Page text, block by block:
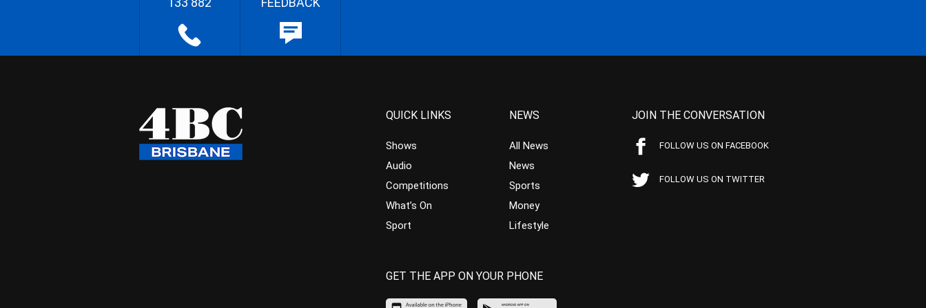
QUICK LINKS
Shows
Audio
Competitions
What’s On
Sport
NEWS
All News
News
Sports
Money
Lifestyle
JOIN THE CONVERSATION
FOLLOW US ON FACEBOOK
FOLLOW US ON TWITTER
GET THE APP ON YOUR PHONE